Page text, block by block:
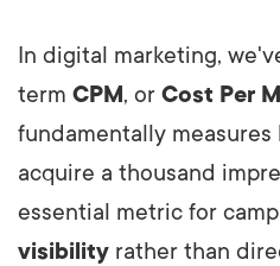
In digital marketing,
term CPM , or Cost Per
fundamentally
acquire a thousand
essential metric for
visibility rather than